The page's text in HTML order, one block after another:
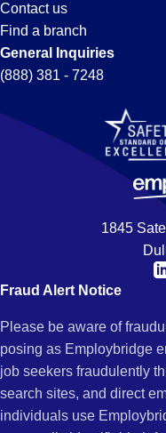
Contact us
Find a branch
General Inquiries
(888) 381 - 7248
1845
Fraud Alert Notice
Please be aware of
posing as Employbridge
job seekers fraudulently
search sites, and direct
individuals use